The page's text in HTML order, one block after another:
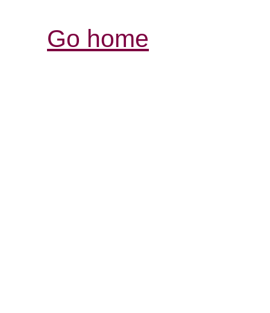
Go home